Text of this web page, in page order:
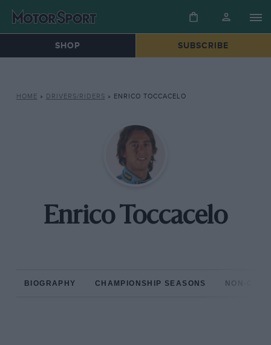
SHOP SUBSCRIBE
HOME » DRIVERS/RIDERS » ENRICO TOCCACELO
Enrico Toccacelo
BIOGRAPHY CHAMPIONSHIP SEASONS NON-